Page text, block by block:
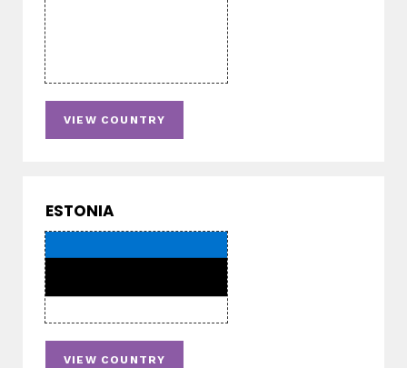
VIEW COUNTRY
ESTONIA
VIEW COUNTRY